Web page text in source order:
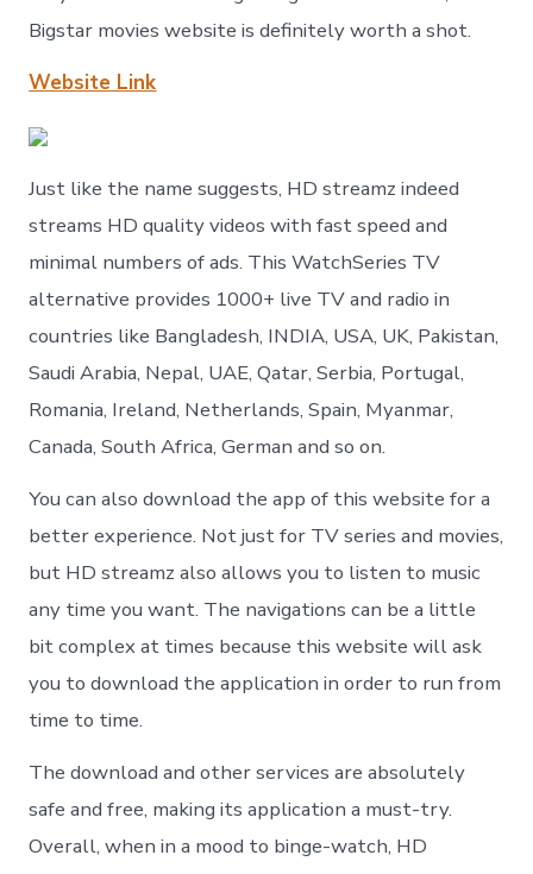
Bigstar movies website is definitely worth a shot.
Website Link
Just like the name suggests, HD streamz indeed
streams HD quality videos with fast speed and
minimal numbers of ads. This WatchSeries TV
alternative provides 1000+ live TV and radio in
countries like Bangladesh, INDIA, USA, UK, Pakistan,
Saudi Arabia, Nepal, UAE, Qatar, Serbia, Portugal,
Romania, Ireland, Netherlands, Spain, Myanmar,
Canada, South Africa, German and so on.
You can also download the app of this website for a
better experience. Not just for TV series and movies,
but HD streamz also allows you to listen to music
any time you want. The navigations can be a little
bit complex at times because this website will ask
you to download the application in order to run from
time to time.
The download and other services are absolutely
safe and free, making its application a must-try.
Overall, when in a mood to binge-watch, HD